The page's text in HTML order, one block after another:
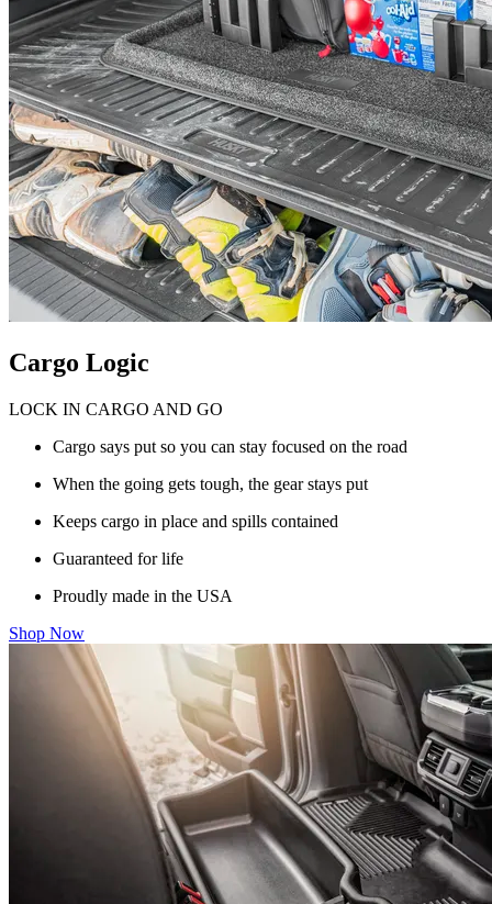
Cargo Logic
LOCK IN CARGO AND GO
Cargo says put so you can stay focused on the road
When the going gets tough, the gear stays put
Keeps cargo in place and spills contained
Guaranteed for life
Proudly made in the USA
Shop Now